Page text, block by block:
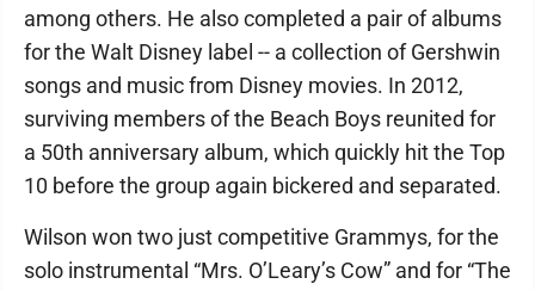
among others. He also completed a pair of albums
for the Walt Disney label -- a collection of Gershwin
songs and music from Disney movies. In 2012,
surviving members of the Beach Boys reunited for
a 50th anniversary album, which quickly hit the Top
10 before the group again bickered and separated.
Wilson won two just competitive Grammys, for the
solo instrumental “Mrs. O’Leary’s Cow” and for “The